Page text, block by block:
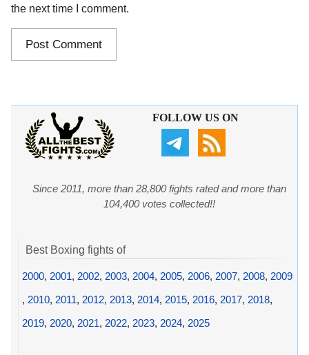
the next time I comment.
FOLLOW US ON
Since 2011, more than 28,800 fights rated and more than
104,400 votes collected!!
Best Boxing fights of
2000, 2001, 2002, 2003, 2004, 2005, 2006, 2007, 2008, 2009
, 2010, 2011, 2012, 2013, 2014, 2015, 2016, 2017, 2018,
2019, 2020, 2021, 2022, 2023, 2024, 2025